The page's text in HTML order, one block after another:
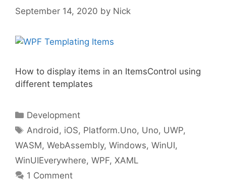
September 14, 2020 by Nick
How to display items in an ItemsControl using
different templates
Categories
Development
Tags
Android, iOS, Platform.Uno, Uno, UWP,
WASM, WebAssembly, Windows, WinUI,
WinUIEverywhere, WPF, XAML
1 Comment